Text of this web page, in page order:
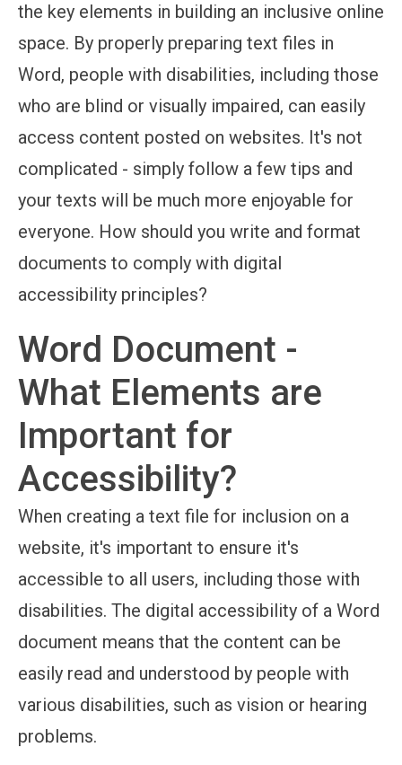
the key elements in building an inclusive online
space. By properly preparing text files in
Word, people with disabilities, including those
who are blind or visually impaired, can easily
access content posted on websites. It's not
complicated - simply follow a few tips and
your texts will be much more enjoyable for
everyone. How should you write and format
documents to comply with digital
accessibility principles?
Word Document -
What Elements are
Important for
Accessibility?
When creating a text file for inclusion on a
website, it's important to ensure it's
accessible to all users, including those with
disabilities. The digital accessibility of a Word
document means that the content can be
easily read and understood by people with
various disabilities, such as vision or hearing
problems.